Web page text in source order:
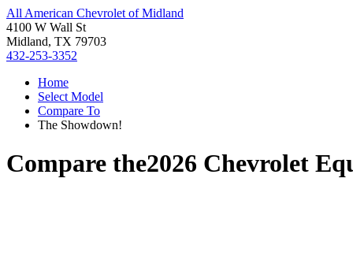
All American Chevrolet of Midland
4100 W Wall St
Midland, TX 79703
432-253-3352
Home
Select Model
Compare To
The Showdown!
Compare the2026 Chevrolet